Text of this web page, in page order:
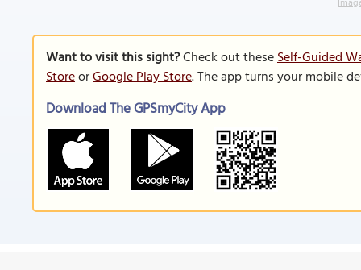
Want to visit this sight?Check out theseSelf-Guided
StoreorGoogle Play Store. The app turns your mobile
Download The GPSmyCity App